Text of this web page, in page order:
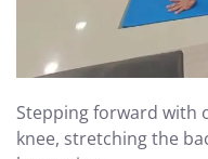
Stepping forward with
knee, stretching the